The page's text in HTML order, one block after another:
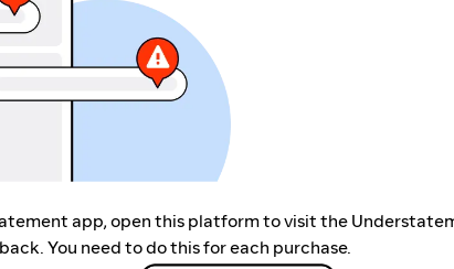
app, open this platform to visit the
You need to do this for each purchase.